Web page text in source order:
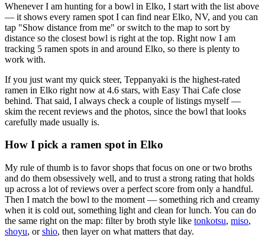
Whenever I am hunting for a bowl in Elko, I start with the list above
— it shows every ramen spot I can find nearElko, NV, and you can
tap "Show distance from me" or switch to the map to sort by
distance so the closest bowl is right at the top. Right now I am
tracking 5 ramen spots in and around Elko, so there is plenty to
work with.
If you just want my quick steer, Teppanyaki is the highest-rated
ramen in Elko right now at 4.6 stars, with Easy Thai Cafe close
behind. That said, I always check a couple of listings myself —
skim the recent reviews and the photos, since the bowl that looks
carefully made usually is.
How I pick a ramen spot in Elko
My rule of thumb is to favor shops that focus on one or two broths
and do them obsessively well, and to trust a strong rating that holds
up across a lot of reviews over a perfect score from only a handful.
Then I match the bowl to the moment — something rich and creamy
when it is cold out, something light and clean for lunch. You can do
the same right on the map: filter by broth style like tonkotsu, miso,
shoyu, or shio, then layer on what matters that day.